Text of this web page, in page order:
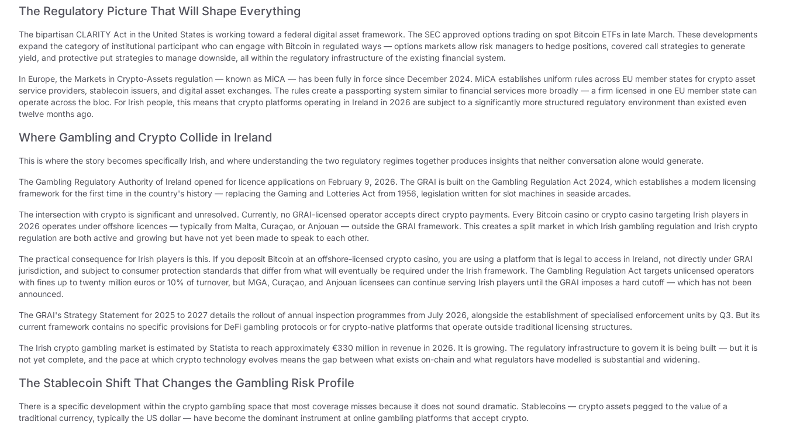
The Regulatory Picture That Will Shape Everything
The bipartisan CLARITY Act in the United States is working toward a federal digital asset framework. The SEC approved options trading on spot Bitcoin ETFs in late March. These developments
expand the category of institutional participant who can engage with Bitcoin in regulated ways — options markets allow risk managers to hedge positions, covered call strategies to generate
yield, and protective put strategies to manage downside, all within the regulatory infrastructure of the existing financial system.
In Europe, the Markets in Crypto-Assets regulation — known as MiCA — has been fully in force since December 2024. MiCA establishes uniform rules across EU member states for crypto asset
service providers, stablecoin issuers, and digital asset exchanges. The rules create a passporting system similar to financial services more broadly — a firm licensed in one EU member state can
operate across the bloc. For Irish people, this means that crypto platforms operating in Ireland in 2026 are subject to a significantly more structured regulatory environment than existed even
twelve months ago.
Where Gambling and Crypto Collide in Ireland
This is where the story becomes specifically Irish, and where understanding the two regulatory regimes together produces insights that neither conversation alone would generate.
The Gambling Regulatory Authority of Ireland opened for licence applications on February 9, 2026. The GRAI is built on the Gambling Regulation Act 2024, which establishes a modern licensing
framework for the first time in the country's history — replacing the Gaming and Lotteries Act from 1956, legislation written for slot machines in seaside arcades.
The intersection with crypto is significant and unresolved. Currently, no GRAI-licensed operator accepts direct crypto payments. Every Bitcoin casino or crypto casino targeting Irish players in
2026 operates under offshore licences — typically from Malta, Curaçao, or Anjouan — outside the GRAI framework. This creates a split market in which Irish gambling regulation and Irish crypto
regulation are both active and growing but have not yet been made to speak to each other.
The practical consequence for Irish players is this. If you deposit Bitcoin at an offshore-licensed crypto casino, you are using a platform that is legal to access in Ireland, not directly under GRAI
jurisdiction, and subject to consumer protection standards that differ from what will eventually be required under the Irish framework. The Gambling Regulation Act targets unlicensed operators
with fines up to twenty million euros or 10% of turnover, but MGA, Curaçao, and Anjouan licensees can continue serving Irish players until the GRAI imposes a hard cutoff — which has not been
announced.
The GRAI's Strategy Statement for 2025 to 2027 details the rollout of annual inspection programmes from July 2026, alongside the establishment of specialised enforcement units by Q3. But its
current framework contains no specific provisions for DeFi gambling protocols or for crypto-native platforms that operate outside traditional licensing structures.
The Irish crypto gambling market is estimated by Statista to reach approximately €330 million in revenue in 2026. It is growing. The regulatory infrastructure to govern it is being built — but it is
not yet complete, and the pace at which crypto technology evolves means the gap between what exists on-chain and what regulators have modelled is substantial and widening.
The Stablecoin Shift That Changes the Gambling Risk Profile
There is a specific development within the crypto gambling space that most coverage misses because it does not sound dramatic. Stablecoins — crypto assets pegged to the value of a
traditional currency, typically the US dollar — have become the dominant instrument at online gambling platforms that accept crypto.